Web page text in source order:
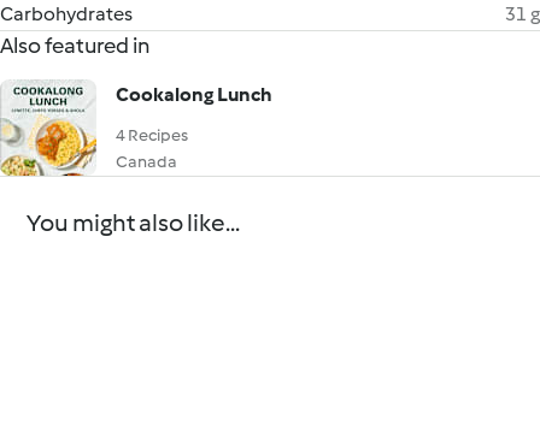
Carbohydrates
31 g
Also featured in
Cookalong Lunch
4 Recipes
Canada
You might also like...